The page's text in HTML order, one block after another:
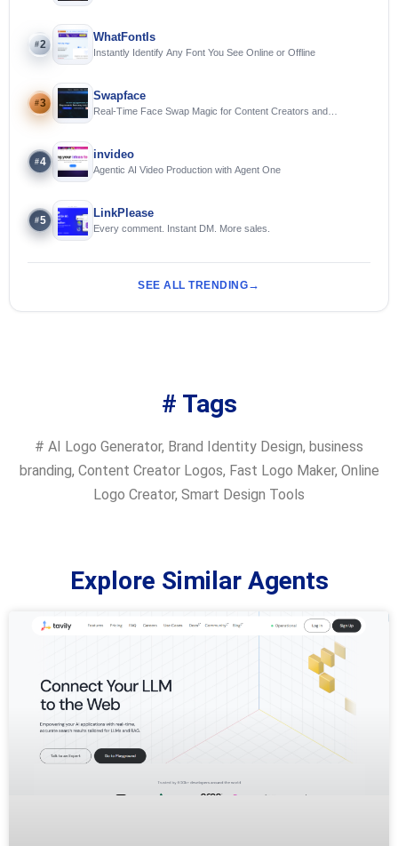
#2
WhatFontIs
Instantly Identify Any Font You See Online or Offline
#3
Swapface
Real-Time Face Swap Magic for Content Creators and
#4
invideo
Agentic AI Video Production with Agent One
#5
LinkPlease
Every comment. Instant DM. More sales.
SEE ALL TRENDING
# Tags
# AI Logo Generator, Brand Identity Design, business
branding, Content Creator Logos, Fast Logo Maker, Online
Logo Creator, Smart Design Tools
Explore Similar Agents